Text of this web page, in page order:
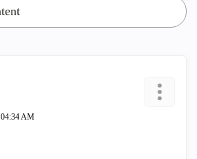
04:34 AM